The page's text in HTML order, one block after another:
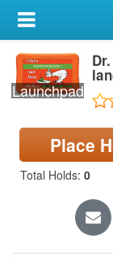
My Account
Library Card
Sign In
Search
Locations & Hours
Launchpad
Place
Total Holds: 0